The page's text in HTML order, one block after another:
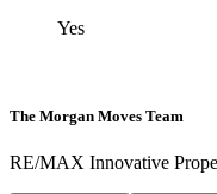
Yes
The Morgan Moves Team
RE/MAX Innovative